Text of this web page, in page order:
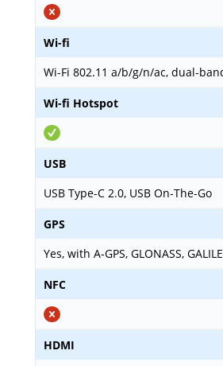
Wi-fi
Wi-Fi 802.11 a/b/g/n/ac, dual-
Wi-fi Hotspot
USB
USB Type-C 2.0, USB On-The-Go
GPS
Yes, with A-GPS, GLONASS,
NFC
HDMI